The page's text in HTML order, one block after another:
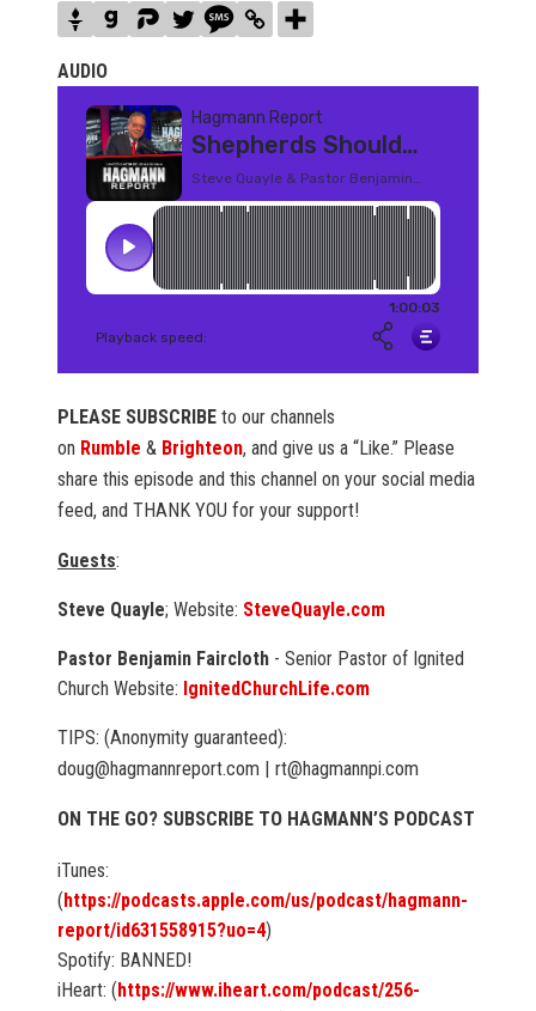
AUDIO
PLEASE SUBSCRIBE to our channels
on Rumble & Brighteon, and give us a “Like.” Please
share this episode and this channel on your social media
feed, and THANK YOU for your support!
Guests:
Steve Quayle; Website: SteveQuayle.com
Pastor Benjamin Faircloth - Senior Pastor of Ignited
Church Website: IgnitedChurchLife.com
TIPS: (Anonymity guaranteed):
doug@hagmannreport.com | rt@hagmannpi.com
ON THE GO? SUBSCRIBE TO HAGMANN’S PODCAST
iTunes:
(https://podcasts.apple.com/us/podcast/hagmann-
report/id631558915?uo=4)
Spotify: BANNED!
iHeart: (https://www.iheart.com/podcast/256-